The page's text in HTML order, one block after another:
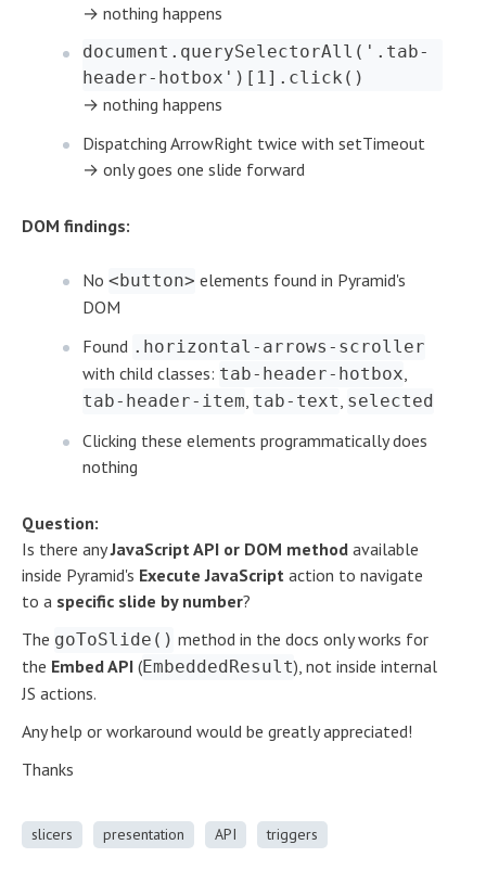
→ nothing happens
document.querySelectorAll('.tab-
header-hotbox')[1].click()
→ nothing happens
Dispatching ArrowRight twice with setTimeout
→ only goes one slide forward
DOM findings:
No <button> elements found in Pyramid's
DOM
Found .horizontal-arrows-scroller
with child classes: tab-header-hotbox,
tab-header-item, tab-text, selected
Clicking these elements programmatically does
nothing
Question:
Is there anyJavaScript API or DOM method available
inside Pyramid's Execute JavaScript action to navigate
to a specific slide by number?
The goToSlide() method in the docs only works for
the Embed API (EmbeddedResult), not inside internal
JS actions.
Any help or workaround would be greatly appreciated!
Thanks
slicers presentation API triggers